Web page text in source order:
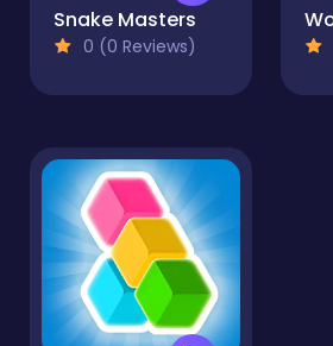
Snake Masters
0 (0 Reviews)